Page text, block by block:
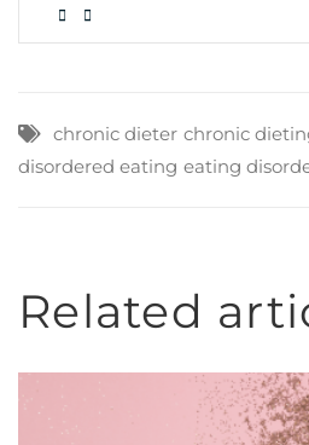
chronic dieter chronic
disordered eating eating
Related